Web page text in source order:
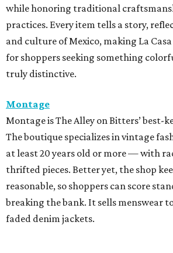
while honoring traditional
practices. Every item tells a story,
and culture of Mexico, making La
for shoppers seeking something
truly distinctive.
Montage
Montage is The Alley on Bitters’ best-
The boutique specializes in vintage
at least 20 years old or more — with
thrifted pieces. Better yet, the shop
reasonable, so shoppers can score
breaking the bank. It sells menswear
faded denim jackets.